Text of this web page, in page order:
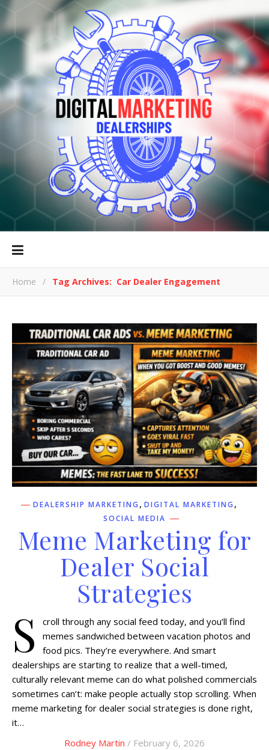
Home / Tag Archives: Car Dealer Engagement
DEALERSHIP MARKETING , DIGITAL MARKETING ,
SOCIAL MEDIA
Meme Marketing for
Dealer Social
Strategies
S
croll through any social feed today, and you’ll find
memes sandwiched between vacation photos and
food pics. They’re everywhere. And smart
dealerships are starting to realize that a well-timed,
culturally relevant meme can do what polished commercials
sometimes can’t: make people actually stop scrolling. When
meme marketing for dealer social strategies is done right,
it…
Rodney Martin / February 6, 2026